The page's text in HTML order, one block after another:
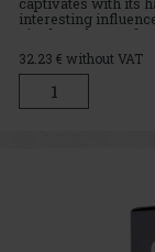
interesting
single malt Scotch
32.23 € without VAT